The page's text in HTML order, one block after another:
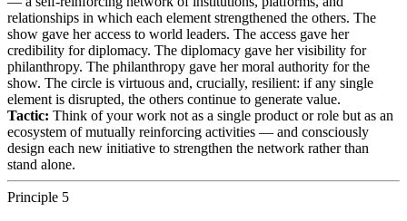
relationships in which each element strengthened the others. The
show gave her access to world leaders. The access gave her
credibility for diplomacy. The diplomacy gave her visibility for
philanthropy. The philanthropy gave her moral authority for the
show. The circle is virtuous and, crucially, resilient: if any single
element is disrupted, the others continue to generate value.
Tactic: Think of your work not as a single product or role but as an
ecosystem of mutually reinforcing activities — and consciously
design each new initiative to strengthen the network rather than
stand alone.
Principle 5